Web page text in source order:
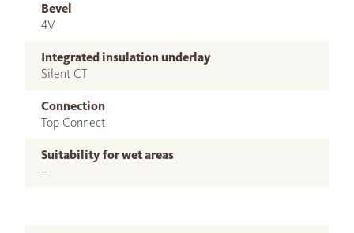
Bevel
4V
Integrated insulation underlay
Silent CT
Connection
Top Connect
Suitability for wet areas
–